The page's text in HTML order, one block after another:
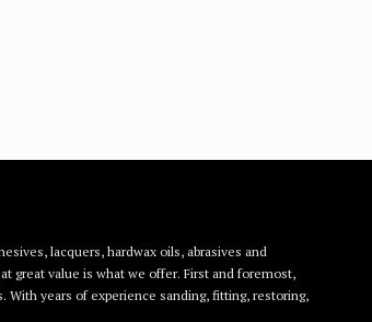
lacquers, hardwax oils, abrasives and
great value is what we offer. First and foremost,
years of experience sanding, fitting, restoring,